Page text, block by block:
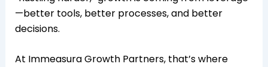
—better tools, better processes, and better
decisions.​
At Immeasura Growth Partners, that’s where